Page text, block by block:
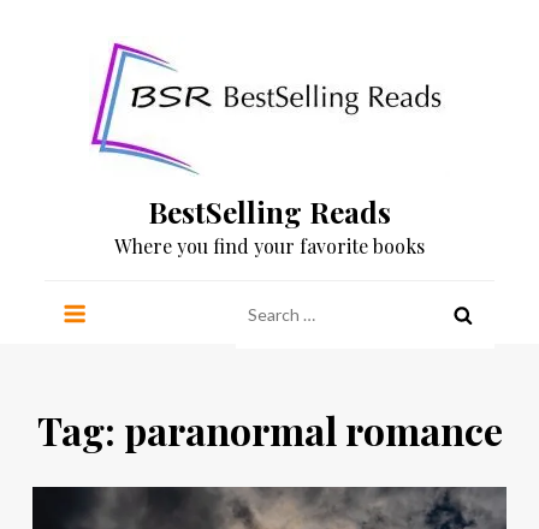
BestSelling Reads
Where you find your favorite books
for:
Tag: paranormal romance